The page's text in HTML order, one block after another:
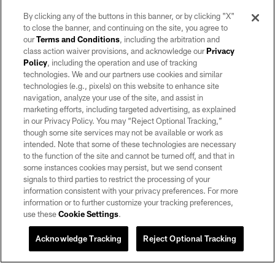
30 / 39
Raiders defensive backs coach Jim O'Neil talks with safety Curtis Riley
(35) during a walkthrough.
Matt Aguirre/Oakland Raiders
By clicking any of the buttons in this banner, or by clicking "X"
to close the banner, and continuing on the site, you agree to
ourTerms and Conditions, including the arbitration and
class action waiver provisions, and acknowledge ourPrivacy
Policy, including the operation and use of tracking
technologies. We and our partners use cookies and similar
technologies (e.g., pixels) on this website to enhance site
navigation, analyze your use of the site, and assist in
marketing efforts, including targeted advertising, as explained
in our Privacy Policy. You may “Reject Optional Tracking,”
though some site services may not be available or work as
intended. Note that some of these technologies are necessary
to the function of the site and cannot be turned off, and that in
some instances cookies may persist, but we send consent
signals to third parties to restrict the processing of your
information consistent with your privacy preferences. For more
information or to further customize your tracking preferences,
use theseCookie Settings.
Reject Optional Tracking
Acknowledge Tracking